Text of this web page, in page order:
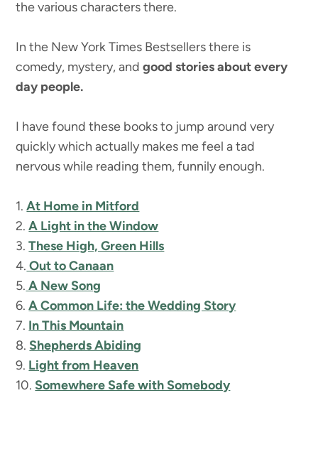
the various characters there.
In the New York Times Bestsellers there is
comedy, mystery, andgood stories about every
day people.
I have found these books to jump around very
quickly which actually makes me feel a tad
nervous while reading them, funnily enough.
1.At Home in Mitford
2.A Light in the Window
3.These High, Green Hills
4. Out to Canaan
5. A New Song
6.A Common Life: the Wedding Story
7. In This Mountain
8. Shepherds Abiding
9. Light from Heaven
10. Somewhere Safe with Somebody